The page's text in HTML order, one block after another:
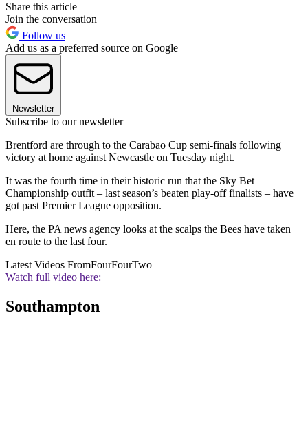
Share this article
Join the conversation
Follow us
Add us as a preferred source on Google
Newsletter
Subscribe to our newsletter
Brentford are through to the Carabao Cup semi-finals following
victory at home against Newcastle on Tuesday night.
It was the fourth time in their historic run that the Sky Bet
Championship outfit – last season’s beaten play-off finalists – have
got past Premier League opposition.
Here, the PA news agency looks at the scalps the Bees have taken
en route to the last four.
Latest Videos FromFourFourTwo
Watch full video here:
Southampton